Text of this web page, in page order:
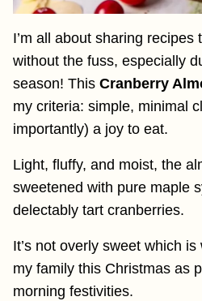
I’m all about sharing recipes
without the fuss, especially
season! This Cranberry
my criteria: simple, minimal
importantly) a joy to eat.
Light, fluffy, and moist, the
sweetened with pure maple
delectably tart cranberries.
It’s not overly sweet which
my family this Christmas as
morning festivities.